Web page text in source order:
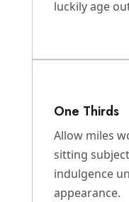
luckily age
One Thirds
Allow miles
sitting
indulgence
appearance.